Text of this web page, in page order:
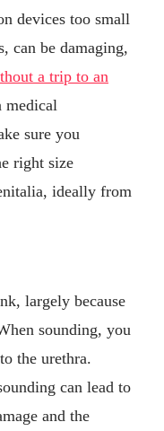
devices too small
can be damaging,
a trip to an
medical
sure you
right size
ideally from
largely because
sounding, you
the urethra.
can lead to
and the